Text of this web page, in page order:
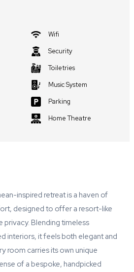
Wifi
Security
Toiletries
Music System
Parking
Home Theatre
inspired retreat is a haven of
designed to offer a resort-like
privacy. Blending timeless
interiors, it feels both elegant and
room carries its own unique
of a bespoke, handpicked